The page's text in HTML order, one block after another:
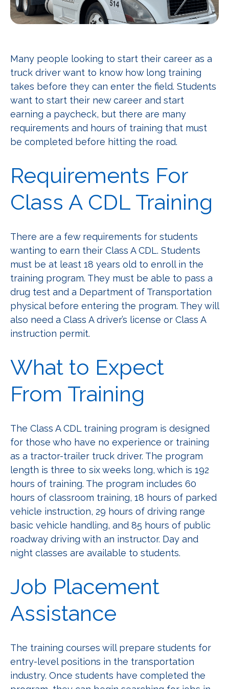
Many people looking to start their career as a
truck driver want to know how long training
takes before they can enter the field. Students
want to start their new career and start
earning a paycheck, but there are many
requirements and hours of training that must
be completed before hitting the road.
Requirements For
Class A CDL Training
There are a few requirements for students
wanting to earn their Class A CDL. Students
must be at least 18 years old to enroll in the
training program. They must be able to pass a
drug test and a Department of Transportation
physical before entering the program. They will
also need a Class A driver’s license or Class A
instruction permit.
What to Expect
From Training
The Class A CDL training program is designed
for those who have no experience or training
as a tractor-trailer truck driver. The program
length is three to six weeks long, which is 192
hours of training. The program includes 60
hours of classroom training, 18 hours of parked
vehicle instruction, 29 hours of driving range
basic vehicle handling, and 85 hours of public
roadway driving with an instructor. Day and
night classes are available to students.
Job Placement
Assistance
The training courses will prepare students for
entry-level positions in the transportation
industry. Once students have completed the